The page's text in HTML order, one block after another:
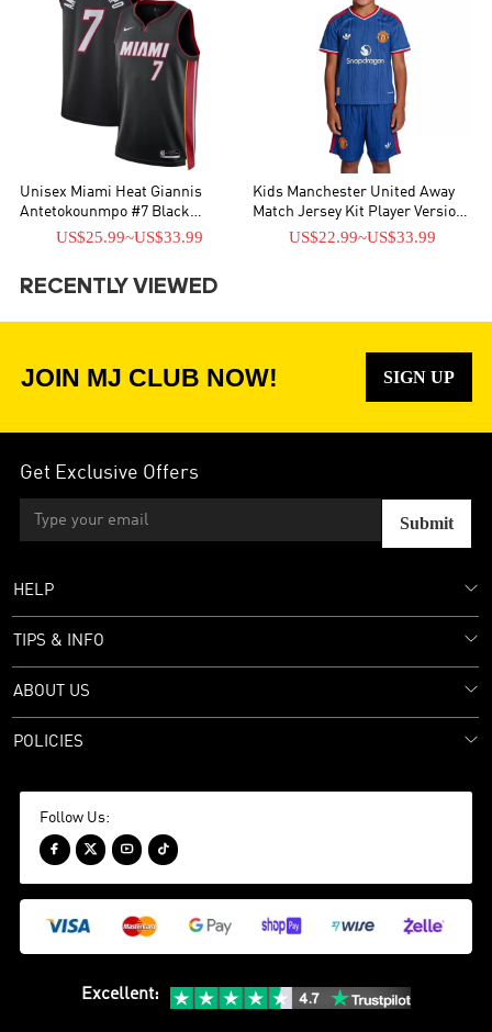
Unisex Miami Heat Giannis
Antetokounmpo #7 Black
Swingman Jersey - Icon Edition
US$25.99~US$33.99
Kids Manchester United Away
Match Jersey Kit Player Version
2026/27US$22.99~US$33.99
RECENTLY VIEWED
JOIN MJ CLUB NOW! SIGN UP
Get Exclusive Offers
Submit
HELP
TIPS & INFO
ABOUT US
POLICIES
Follow Us:
   
Excellent: